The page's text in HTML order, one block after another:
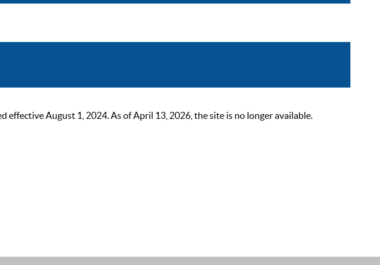
effective August 1, 2024. As of April 13, 2026, the site is no longer available.